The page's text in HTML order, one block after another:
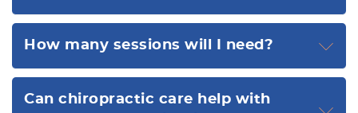
How many sessions will I need?
Can chiropractic care help with